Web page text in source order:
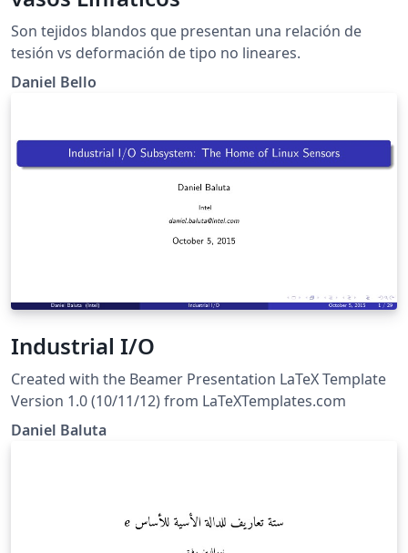
Son tejidos blandos que presentan una relación de
tesión vs deformación de tipo no lineares.
Daniel Bello
Industrial I/O
Created with the Beamer Presentation LaTeX Template
Version 1.0 (10/11/12) from LaTeXTemplates.com
Daniel Baluta